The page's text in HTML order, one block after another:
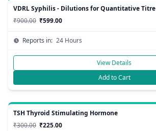
VDRL Syphilis - Dilutions for Quantitative Titre
₹900.00 ₹599.00
Reports in: 24 Hours
View Details
Add to Cart
TSH Thyroid Stimulating Hormone
₹300.00 ₹225.00